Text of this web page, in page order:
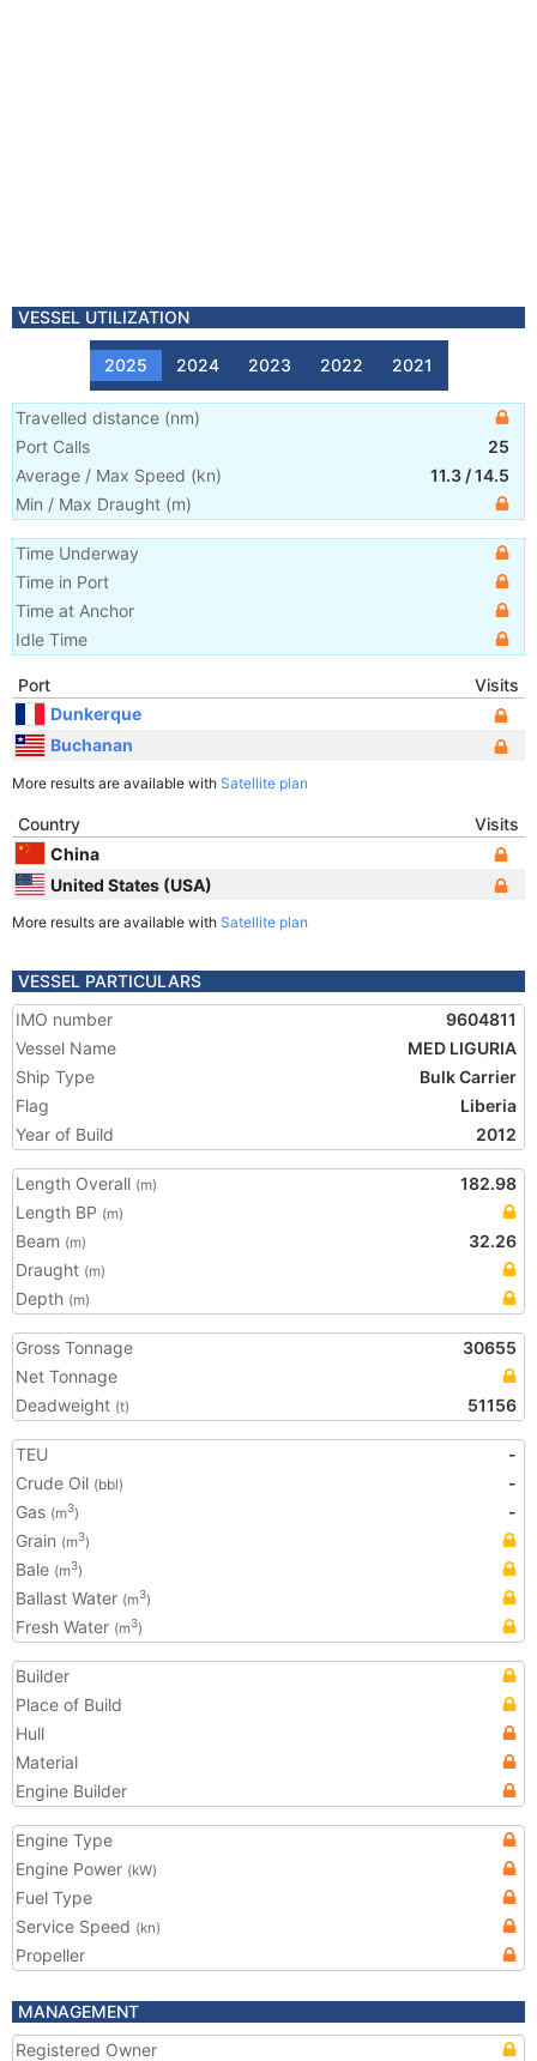
VESSEL UTILIZATION
2025 2024 2023 2022 2021
Travelled distance (nm)
Port Calls
25
Average / Max Speed (kn) 11.3 /14.5
Min / Max Draught (m)
Time Underway
Time in Port
Time at Anchor
Idle Time
Port
Visits
Dunkerque
Buchanan
More results are available with Satellite plan
Country
Visits
China
United States (USA)
More results are available with Satellite plan
VESSEL PARTICULARS
IMO number
9604811
Vessel Name
MED LIGURIA
Ship Type
Bulk Carrier
Flag
Liberia
Year of Build
2012
Length Overall (m)
182.98
Length BP (m)
Beam (m)
32.26
Draught (m)
Depth (m)
Gross Tonnage
30655
Net Tonnage
Deadweight (t) 51156
TEU
-
Crude Oil (bbl)
-
Gas (m3)
-
Grain (m3)
Bale (m3)
Ballast Water (m3)
Fresh Water (m3)
Builder
Place of Build
Hull
Material
Engine Builder
Engine Type
Engine Power (kW)
Fuel Type
Service Speed (kn)
Propeller
MANAGEMENT
Registered Owner